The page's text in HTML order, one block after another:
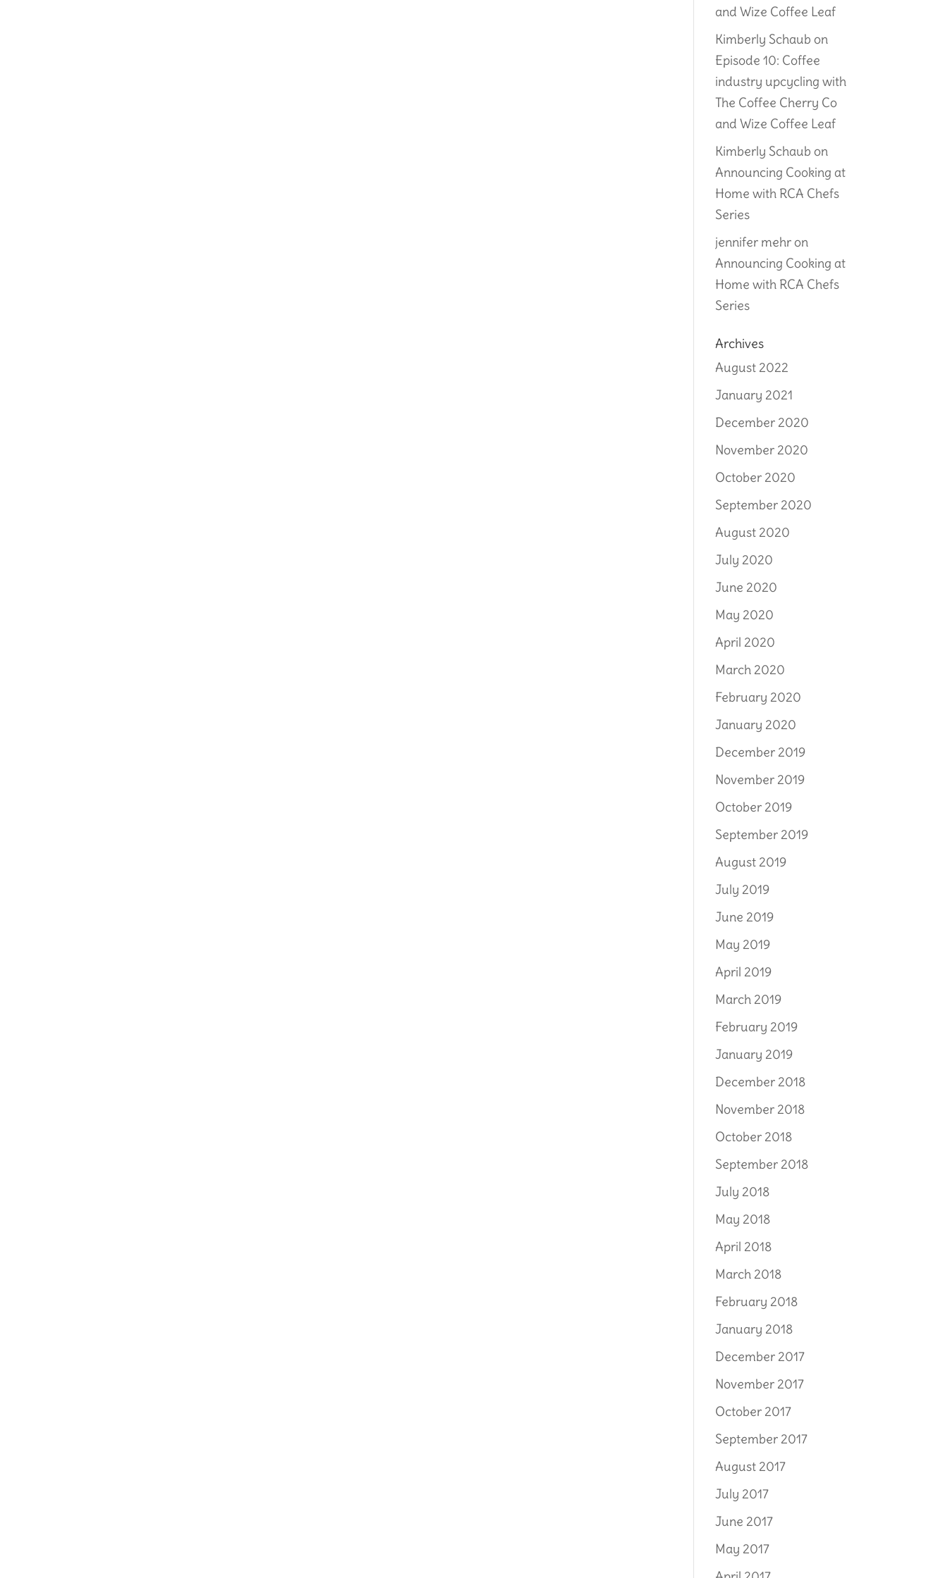
and Wize Coffee Leaf
Kimberly Schaub on
Episode 10: Coffee
industry upcycling with
The Coffee Cherry Co
and Wize Coffee Leaf
Kimberly Schaub on
Announcing Cooking at
Home with RCA Chefs
Series
jennifer mehron
Announcing Cooking at
Home with RCA Chefs
Series
Archives
August 2022
January 2021
December 2020
November 2020
October 2020
September 2020
August 2020
July 2020
June 2020
May 2020
April 2020
March 2020
February 2020
January 2020
December 2019
November 2019
October 2019
September 2019
August 2019
July 2019
June 2019
May 2019
April 2019
March 2019
February 2019
January 2019
December 2018
November 2018
October 2018
September 2018
July 2018
May 2018
April 2018
March 2018
February 2018
January 2018
December 2017
November 2017
October 2017
September 2017
August 2017
July 2017
June 2017
May 2017